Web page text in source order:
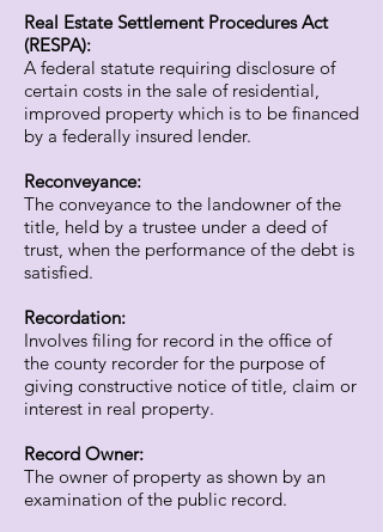
Real Estate Settlement Procedures Act
(RESPA):
A federal statute requiring disclosure of
certain costs in the sale of residential,
improved property which is to be financed
by a federally insured lender.
Reconveyance:
The conveyance to the landowner of the
title, held by a trustee under a deed of
trust, when the performance of the debt is
satisfied.
Recordation:
Involves filing for record in the office of
the county recorder for the purpose of
giving constructive notice of title, claim or
interest in real property.
Record Owner:
The owner of property as shown by an
examination of the public record.